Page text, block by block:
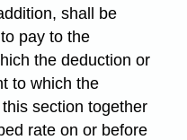
shall be
pay to the
the deduction or
to which the
section together
rate on or before